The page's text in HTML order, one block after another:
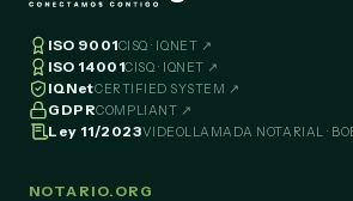
ISO 9001CISQ · IQNET ↗
ISO 14001CISQ · IQNET ↗
IQNetCERTIFIED SYSTEM ↗
GDPRCOMPLIANT ↗
Ley 11/2023VIDEOLLAMADA NOTARIAL ·
NOTARIO.ORG